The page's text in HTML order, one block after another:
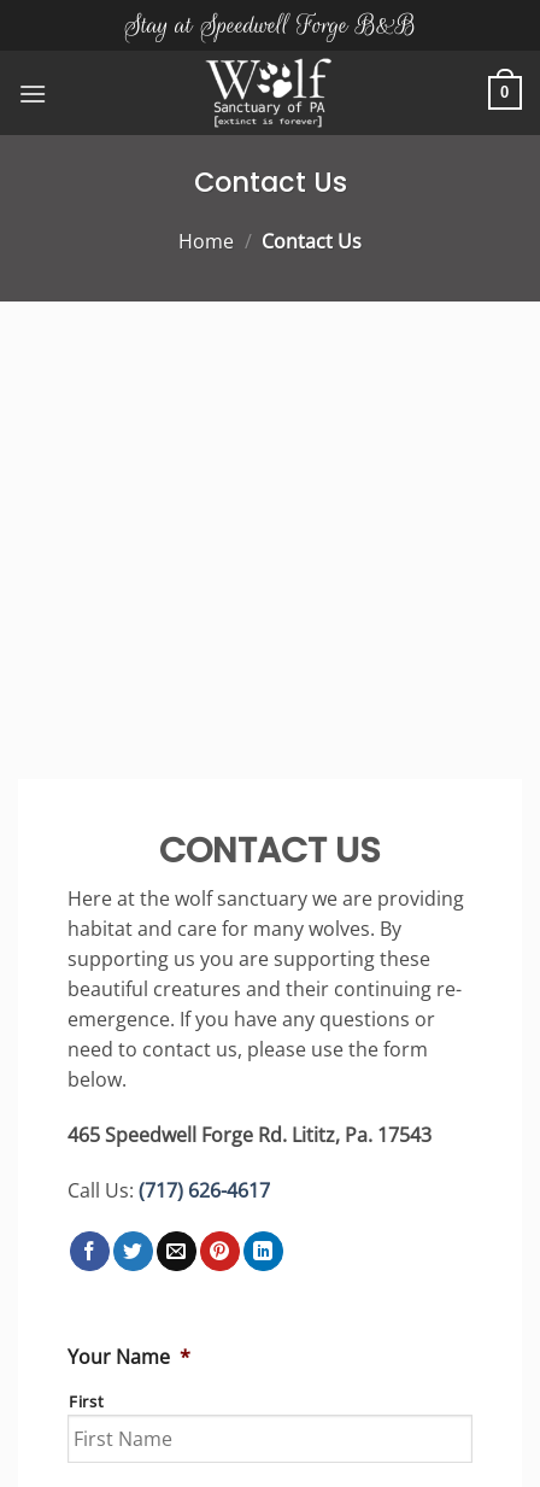
Stay at Speedwell Forge B&B
0
Contact Us
Home / Contact Us
CONTACT US
Here at the wolf sanctuary we are providing
habitat and care for many wolves. By
supporting us you are supporting these
beautiful creatures and their continuing re-
emergence. If you have any questions or
need to contact us, please use the form
below.
465 Speedwell Forge Rd. Lititz, Pa. 17543
Call Us: (717) 626-4617
Your Name *
First